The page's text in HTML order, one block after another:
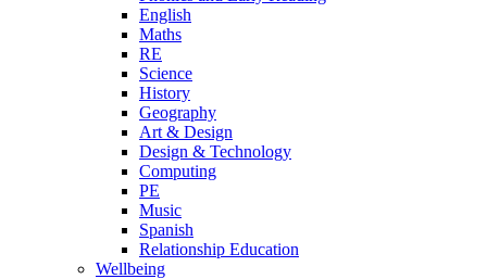
English
Maths
RE
Science
History
Geography
Art & Design
Design & Technology
Computing
PE
Music
Spanish
Relationship Education
Wellbeing